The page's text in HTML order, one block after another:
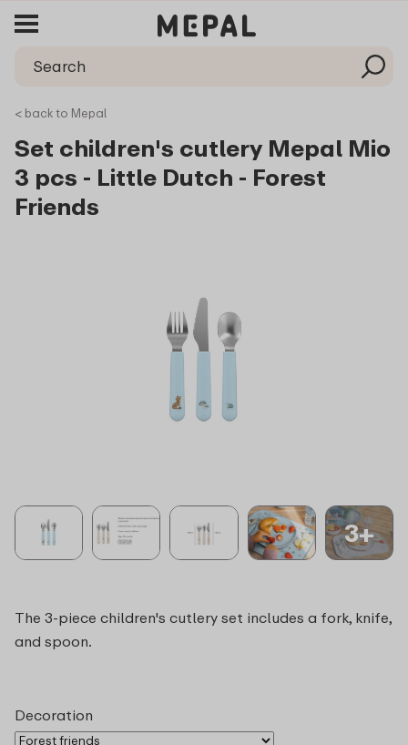
< back to Mepal
Set children's cutlery Mepal Mio
3 pcs - Little Dutch - Forest
Friends
3+
The 3-piece children's cutlery set includes a fork, knife,
and spoon.
Decoration